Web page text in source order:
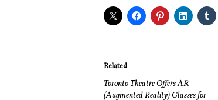
Related
Toronto Theatre Offers AR
(Augmented Reality) Glasses for